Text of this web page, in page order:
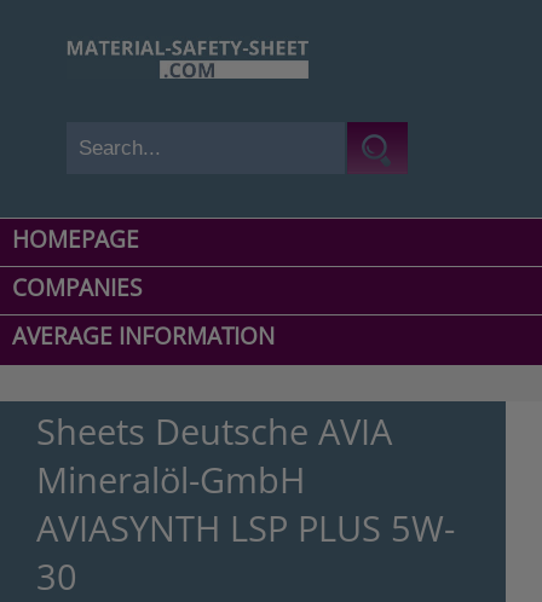
HOMEPAGE
COMPANIES
AVERAGE INFORMATION
Sheets Deutsche AVIA
Mineralöl-GmbH
AVIASYNTH LSP PLUS 5W-
30